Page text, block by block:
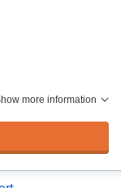
more information